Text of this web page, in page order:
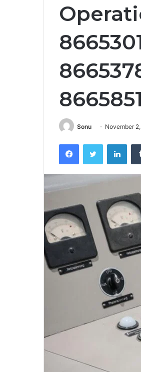
Sonu November
FacebookTwitter